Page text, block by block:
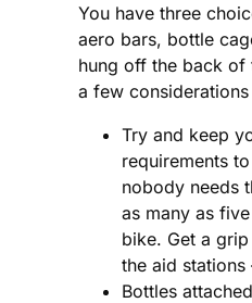
You have three
aero bars, bottle
hung off the back of
a few
Try and keep
requirements
nobody needs
as many as
bike. Get a
the aid stations
Bottles